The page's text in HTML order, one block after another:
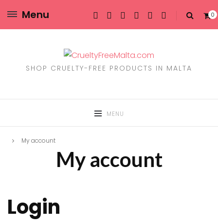
Menu 0
SHOP CRUELTY-FREE PRODUCTS IN MALTA
MENU
My account
My account
Login